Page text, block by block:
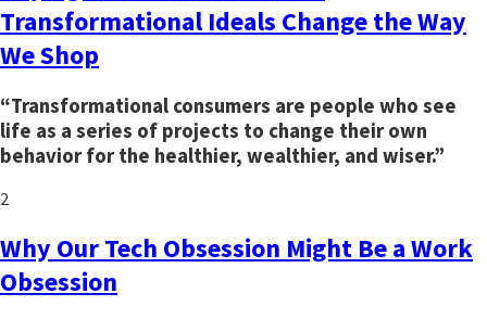
Transformational Ideals Change the Way
We Shop
“Transformational consumers are people who see
life as a series of projects to change their own
behavior for the healthier, wealthier, and wiser.”
2
Why Our Tech Obsession Might Be a Work
Obsession